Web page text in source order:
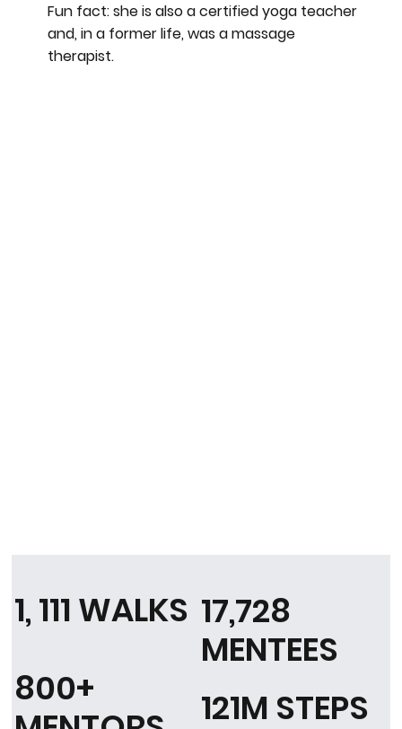
Fun fact: she is also a certified yoga teacher
and, in a former life, was a massage
therapist.
17,728
MENTEES
800+
121M STEPS
1, 111 WALKS